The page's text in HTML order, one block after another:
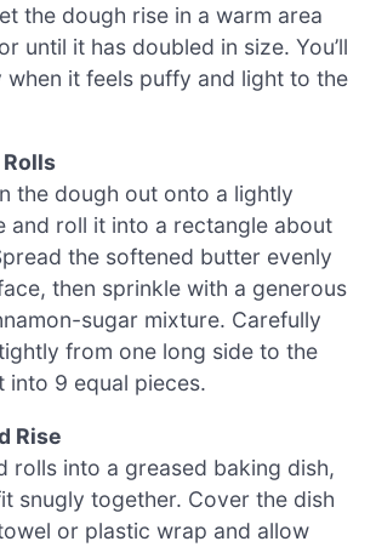
the dough rise in a warm area
until it has doubled in size. You’ll
when it feels puffy and light to the
the dough out onto a lightly
and roll it into a rectangle about
the softened butter evenly
then sprinkle with a generous
sugar mixture. Carefully
from one long side to the
into 9 equal pieces.
Rise
rolls into a greased baking dish,
snugly together. Cover the dish
or plastic wrap and allow